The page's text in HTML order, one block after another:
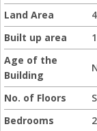
Land Area
Built up area
Age of the
Building
No. of Floors
Bedrooms
2